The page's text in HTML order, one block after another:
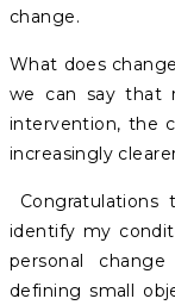
change.
What does
we can say that
intervention, the
increasingly
identify my
personal
defining small